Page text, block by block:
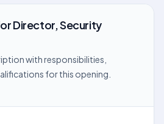
Director, Security
with responsibilities,
for this opening.